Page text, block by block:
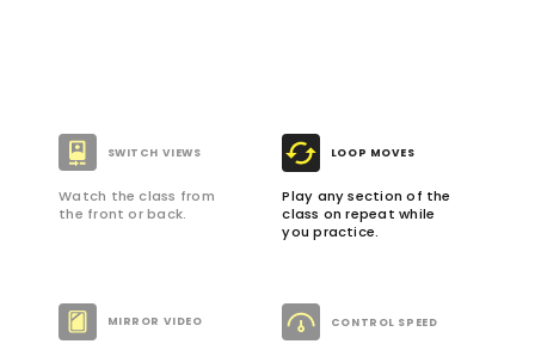
SWITCH VIEWS
Watch the class from
the front or back.
LOOP MOVES
Play any section of the
class on repeat while
you practice.
MIRROR VIDEO CONTROL SPEED